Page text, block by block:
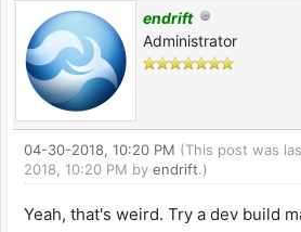
endrift
Administrator
04-30-2018, 10:20 PM (This post was
2018, 10:20 PM by endrift.)
Yeah, that's weird. Try a dev build